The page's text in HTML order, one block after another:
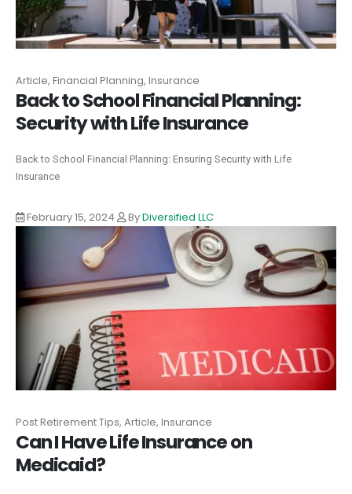
Article, Financial Planning, Insurance
Back to School Financial Planning:
Security with Life Insurance
Back to School Financial Planning: Ensuring Security with Life
Insurance
February 15, 2024 ByDiversified LLC
Post Retirement Tips, Article, Insurance
Can I Have Life Insurance on
Medicaid?